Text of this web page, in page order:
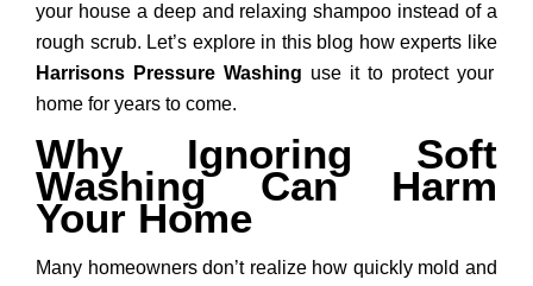
your house a deep and relaxing shampoo instead of a
rough scrub. Let’s explore in this blog how experts like
Harrisons Pressure Washing use it to protect your
home for years to come.
Why Ignoring Soft
Washing Can Harm
Your Home
Many homeowners don’t realize how quickly mold and